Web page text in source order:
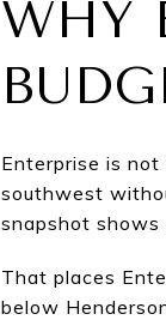
WHY
Enterprise is
southwest
snapshot shows
That places
below